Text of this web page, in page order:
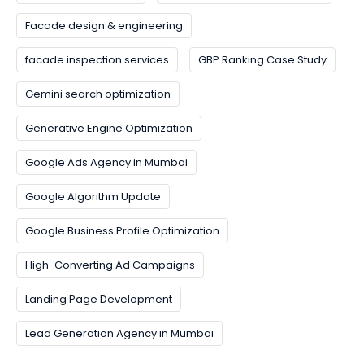
Facade design & engineering
facade inspection services GBP Ranking Case Study
Gemini search optimization
Generative Engine Optimization
Google Ads Agency in Mumbai
Google Algorithm Update
Google Business Profile Optimization
High-Converting Ad Campaigns
Landing Page Development
Lead Generation Agency in Mumbai